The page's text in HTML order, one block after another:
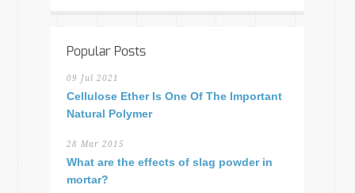
Popular Posts
09 Jul 2021
Cellulose Ether Is One Of The Important
Natural Polymer
28 Mar 2015
What are the effects of slag powder in
mortar?